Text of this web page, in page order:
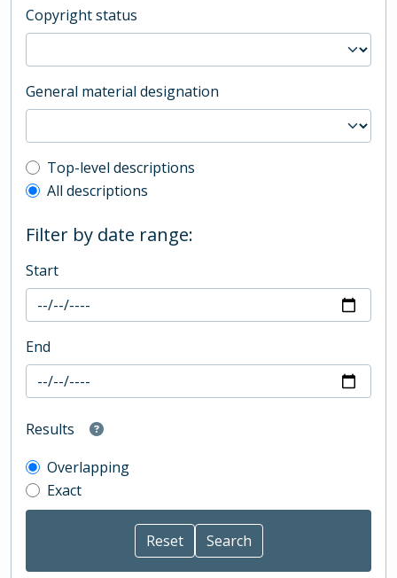
Copyright status
General material designation
Top-level description filter
Top-level descriptions
All descriptions
Filter by date range:
Start
End
Results
Overlapping
Exact